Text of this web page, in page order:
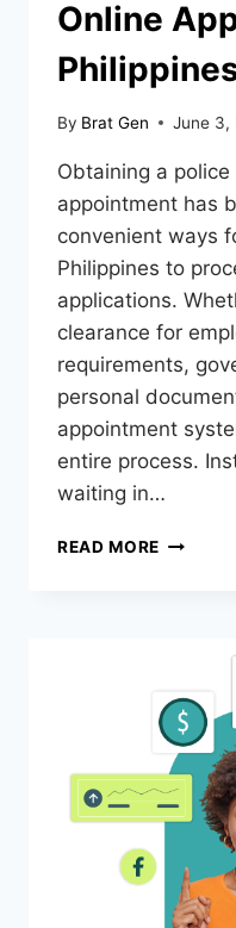
Online
By Brat Gen June 3,
Obtaining a
appointment has
convenient ways
Philippines to
applications.
clearance for
requirements,
personal
appointment
entire process.
waiting in…
READ MORE